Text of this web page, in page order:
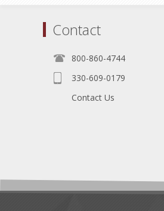
Contact
800-860-4744
330-609-0179
Contact Us